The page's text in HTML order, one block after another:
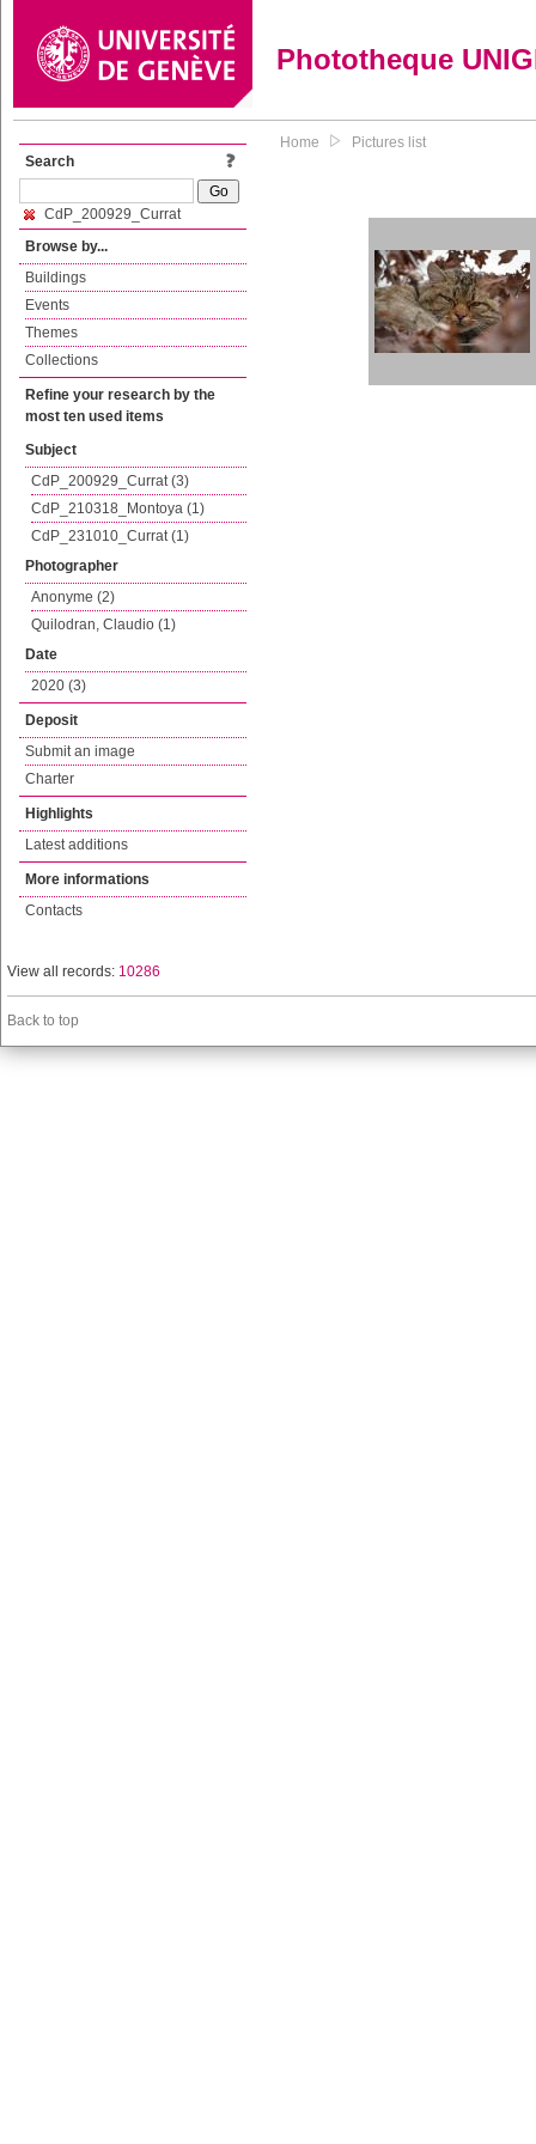
Phototheque
Search
CdP_200929_Currat
Browse by...
Buildings
Events
Themes
Collections
Refine your research by the
most ten used items
Subject
CdP_200929_Currat (3)
CdP_210318_Montoya (1)
CdP_231010_Currat (1)
Photographer
Anonyme (2)
Quilodran, Claudio (1)
Date
2020 (3)
Deposit
Submit an image
Charter
Highlights
Latest additions
More informations
Contacts
Home Pictures list
View all records: 10286
Back to top